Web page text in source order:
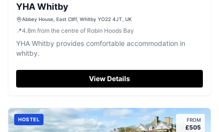
YHA Whitby
Abbey House, East Cliff, Whitby YO22 4JT, UK
📍4.8m from the centre of Robin Hoods Bay
YHA Whitby provides comfortable accommodation in
whitby.
View Details
HOSTEL FROM
£505